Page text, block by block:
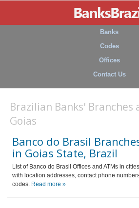
Banks
Codes
Offices
Contact Us
Brazilian Banks' Branches
Goias
Banco do Brasil
in Goias State, Brazil
List of Banco do Brasil Offices and ATMs in
with location addresses, contact phone
codes. Read more »